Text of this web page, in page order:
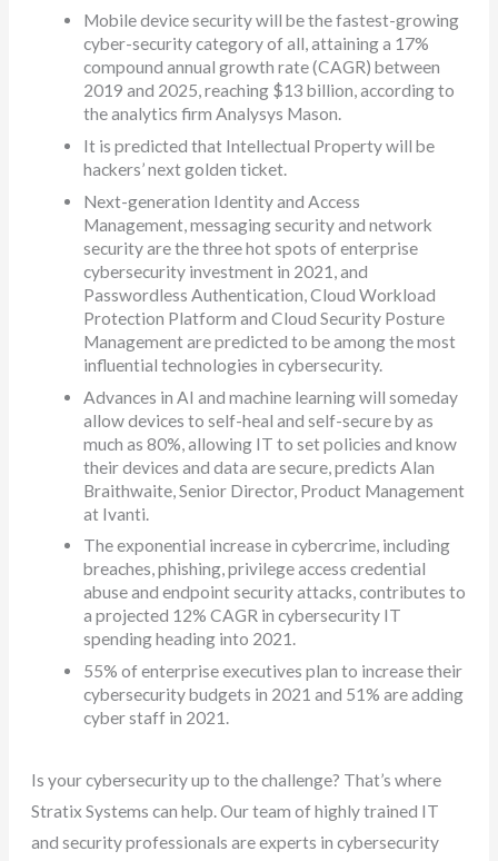
Mobile device security will be the fastest-growing
cyber-security category of all, attaining a 17%
compound annual growth rate (CAGR) between
2019 and 2025, reaching $13 billion, according to
the analytics firm Analysys Mason.
It is predicted that Intellectual Property will be
hackers’ next golden ticket.
Next-generation Identity and Access
Management, messaging security and network
security are the three hot spots of enterprise
cybersecurity investment in 2021, and
Passwordless Authentication, Cloud Workload
Protection Platform and Cloud Security Posture
Management are predicted to be among the most
influential technologies in cybersecurity.
Advances in AI and machine learning will someday
allow devices to self-heal and self-secure by as
much as 80%, allowing IT to set policies and know
their devices and data are secure, predicts Alan
Braithwaite, Senior Director, Product Management
at Ivanti.
The exponential increase in cybercrime, including
breaches, phishing, privilege access credential
abuse and endpoint security attacks, contributes to
a projected 12% CAGR in cybersecurity IT
spending heading into 2021.
55% of enterprise executives plan to increase their
cybersecurity budgets in 2021 and 51% are adding
cyber staff in 2021.
Is your cybersecurity up to the challenge? That’s where
Stratix Systems can help. Our team of highly trained IT
and security professionals are experts in cybersecurity